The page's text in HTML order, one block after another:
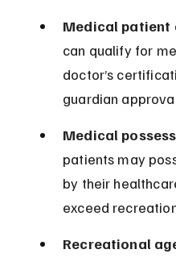
Medical patient
can qualify for
doctor’s
guardian
Medical
patients may
by their
exceed
Recreational